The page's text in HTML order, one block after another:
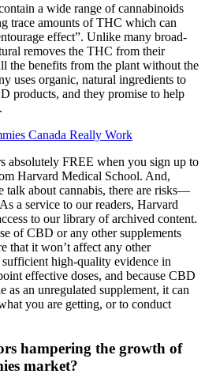
a wide range of cannabinoids
trace amounts of THC which can
effect”. Unlike many broad-
removes the THC from their
the benefits from the plant without the
uses organic, natural ingredients to
products, and they promise to help
Canada Really Work
absolutely FREE when you sign up to
Harvard Medical School. And,
talk about cannabis, there are risks—
a service to our readers, Harvard
to our library of archived content.
of CBD or any other supplements
that it won’t affect any other
high-quality evidence in
effective doses, and because CBD
an unregulated supplement, it can
you are getting, or to conduct
hampering the growth of
market?